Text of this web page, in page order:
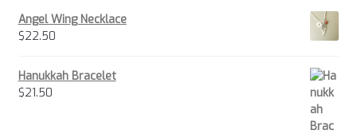
Angel Wing Necklace
$22.50
Hanukkah Bracelet
$21.50